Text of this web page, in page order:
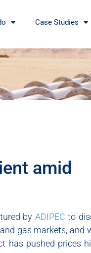
Case Studies
amid
by ADIPEC to
gas markets, and
has pushed prices